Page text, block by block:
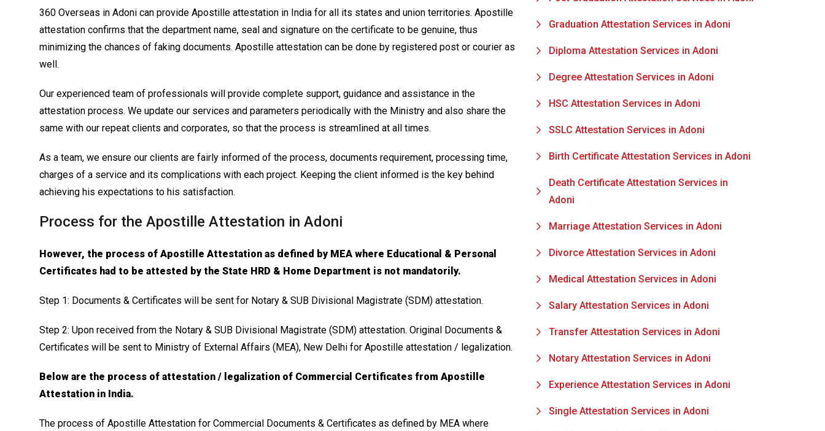
360 Overseas in Adoni can provide Apostille attestation in India for all its states and union territories. Apostille
attestation confirms that the department name, seal and signature on the certificate to be genuine, thus
minimizing the chances of faking documents. Apostille attestation can be done by registered post or courier as
well.
Our experienced team of professionals will provide complete support, guidance and assistance in the
attestation process. We update our services and parameters periodically with the Ministry and also share the
same with our repeat clients and corporates, so that the process is streamlined at all times.
As a team, we ensure our clients are fairly informed of the process, documents requirement, processing time,
charges of a service and its complications with each project. Keeping the client informed is the key behind
achieving his expectations to his satisfaction.
Process for the Apostille Attestation in Adoni
However, the process of Apostille Attestation as defined by MEA where Educational & Personal
Certificates had to be attested by the State HRD & Home Department is not mandatorily.
Step 1: Documents & Certificates will be sent for Notary & SUB Divisional Magistrate (SDM) attestation.
Step 2: Upon received from the Notary & SUB Divisional Magistrate (SDM) attestation. Original Documents &
Certificates will be sent to Ministry of External Affairs (MEA), New Delhi for Apostille attestation / legalization.
Below are the process of attestation / legalization of Commercial Certificates from Apostille
Attestation in India.
The process of Apostille Attestation for Commercial Documents & Certificates as defined by MEA where
Graduation Attestation Services in Adoni
Diploma Attestation Services in Adoni
Degree Attestation Services in Adoni
HSC Attestation Services in Adoni
SSLC Attestation Services in Adoni
Birth Certificate Attestation Services in Adoni
Death Certificate Attestation Services in
Adoni
Marriage Attestation Services in Adoni
Divorce Attestation Services in Adoni
Medical Attestation Services in Adoni
Salary Attestation Services in Adoni
Transfer Attestation Services in Adoni
Notary Attestation Services in Adoni
Experience Attestation Services in Adoni
Single Attestation Services in Adoni